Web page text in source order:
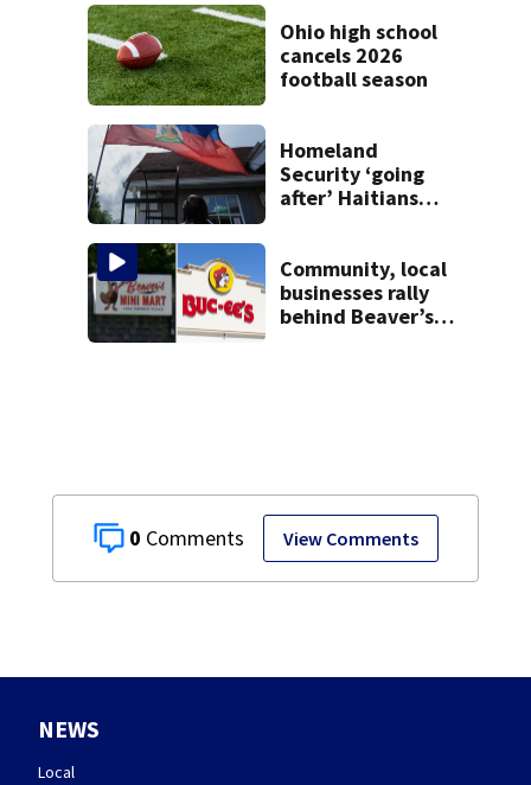
0 View Comments
Ohio high school
cancels 2026
football season
Homeland
Security ‘going
after’ Haitians
judge’s ruling
Community, local
businesses rally
behind Beaver’s
NEWS
Local